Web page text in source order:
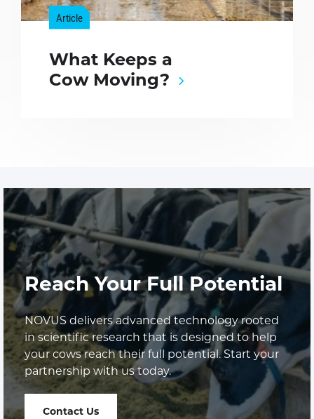
Article
What Keeps a
Cow Moving?
Reach Your Full Potential
NOVUS delivers advanced technology rooted
in scientific research that is designed to help
your cows reach their full potential. Start your
partnership with us today.
Contact Us